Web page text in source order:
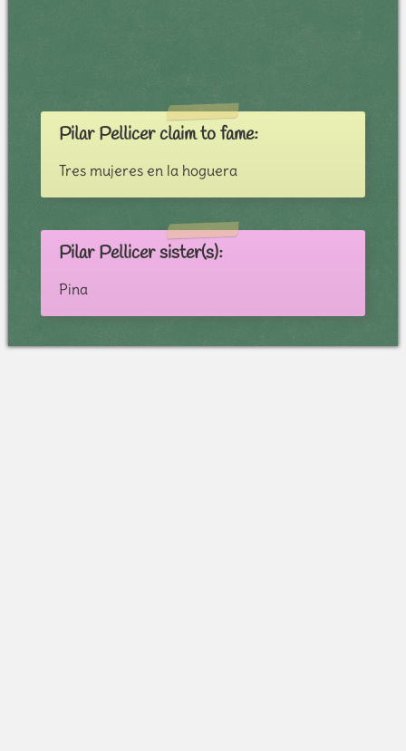
Pilar Pellicer claim to fame:
Tres mujeres en la hoguera
Pilar Pellicer sister(s):
Pina